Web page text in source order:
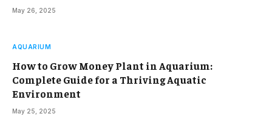
May 26, 2025
AQUARIUM
How to Grow Money Plant in Aquarium:
Complete Guide for a Thriving Aquatic
Environment
May 25, 2025